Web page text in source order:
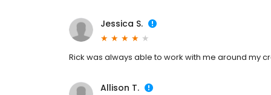
Jessica S.
Rick was always able to work with me around my
Allison T.